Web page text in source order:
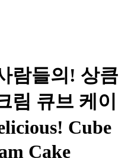
람들의! 상큼
림 큐브 케이
Cube
Cake